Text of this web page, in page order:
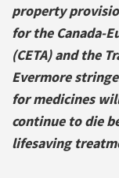
property
for the Canada-
(CETA) and the
Evermore
for medicines
continue to die
lifesaving